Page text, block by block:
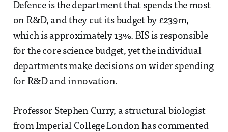
Defence is the department that spends the most
on R&D, and they cut its budget by £239m,
which is approximately 13%. BIS is responsible
for the core science budget, yet the individual
departments make decisions on wider spending
for R&D and innovation.
Professor Stephen Curry, a structural biologist
from Imperial College London has commented